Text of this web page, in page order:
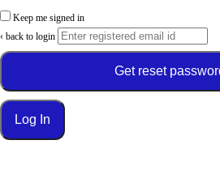
Keep me signed in
‹ back to login
Get reset
Log In